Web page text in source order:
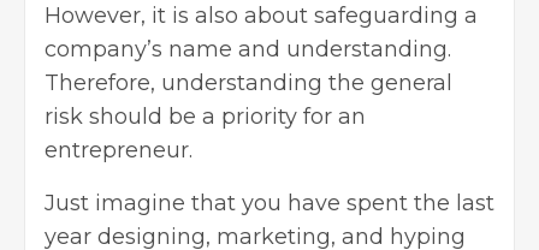
However, it is also about safeguarding a
company’s name and understanding.
Therefore, understanding the general
risk should be a priority for an
entrepreneur.
Just imagine that you have spent the last
year designing, marketing, and hyping